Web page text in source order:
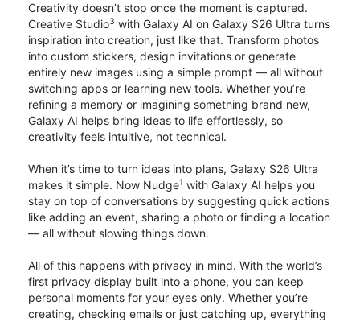
Creativity doesn’t stop once the moment is captured.
Creative Studio3 with Galaxy AI on Galaxy S26 Ultra turns
inspiration into creation, just like that. Transform photos
into custom stickers, design invitations or generate
entirely new images using a simple prompt — all without
switching apps or learning new tools. Whether you’re
refining a memory or imagining something brand new,
Galaxy AI helps bring ideas to life effortlessly, so
creativity feels intuitive, not technical.
When it’s time to turn ideas into plans, Galaxy S26 Ultra
makes it simple. Now Nudge1 with Galaxy AI helps you
stay on top of conversations by suggesting quick actions
like adding an event, sharing a photo or finding a location
— all without slowing things down.
All of this happens with privacy in mind. With the world’s
first privacy display built into a phone, you can keep
personal moments for your eyes only. Whether you’re
creating, checking emails or just catching up, everything